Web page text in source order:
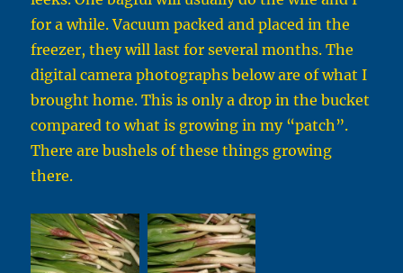
for a while. Vacuum packed and placed in the
freezer, they will last for several months. The
digital camera photographs below are of what I
brought home. This is only a drop in the bucket
compared to what is growing in my “patch”.
There are bushels of these things growing
there.